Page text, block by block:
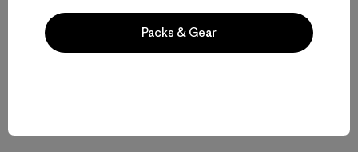
M's Terravia Peak Pants -
Packs & Gear